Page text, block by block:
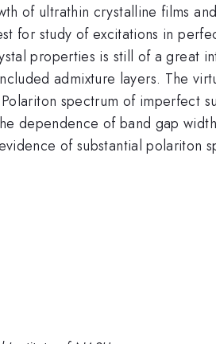
of ultrathin crystalline films
for study of excitations in
properties is still of a great
admixture layers. The
spectrum of imperfect
dependence of band gap
of substantial polariton